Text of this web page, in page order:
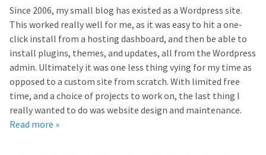
Since 2006, my small blog has existed as a Wordpress site.
This worked really well for me, as it was easy to hit a one-
click install from a hosting dashboard, and then be able to
install plugins, themes, and updates, all from the Wordpress
admin. Ultimately it was one less thing vying for my time as
opposed to a custom site from scratch. With limited free
time, and a choice of projects to work on, the last thing I
really wanted to do was website design and maintenance.
Read more »